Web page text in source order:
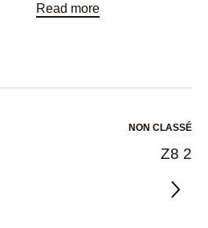
Read more
NON CLASSÉ
Z8 2